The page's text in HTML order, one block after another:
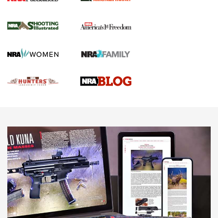
NEWS,VIDEOS,GOTW
Freedom is On the Ballot in Virginia | An Official Journal Of
The NRA
This Mayor Has a Lot to Say | An Official Journal Of The
NRA
Why This UFC Fighter Believes in the Second Amendment |